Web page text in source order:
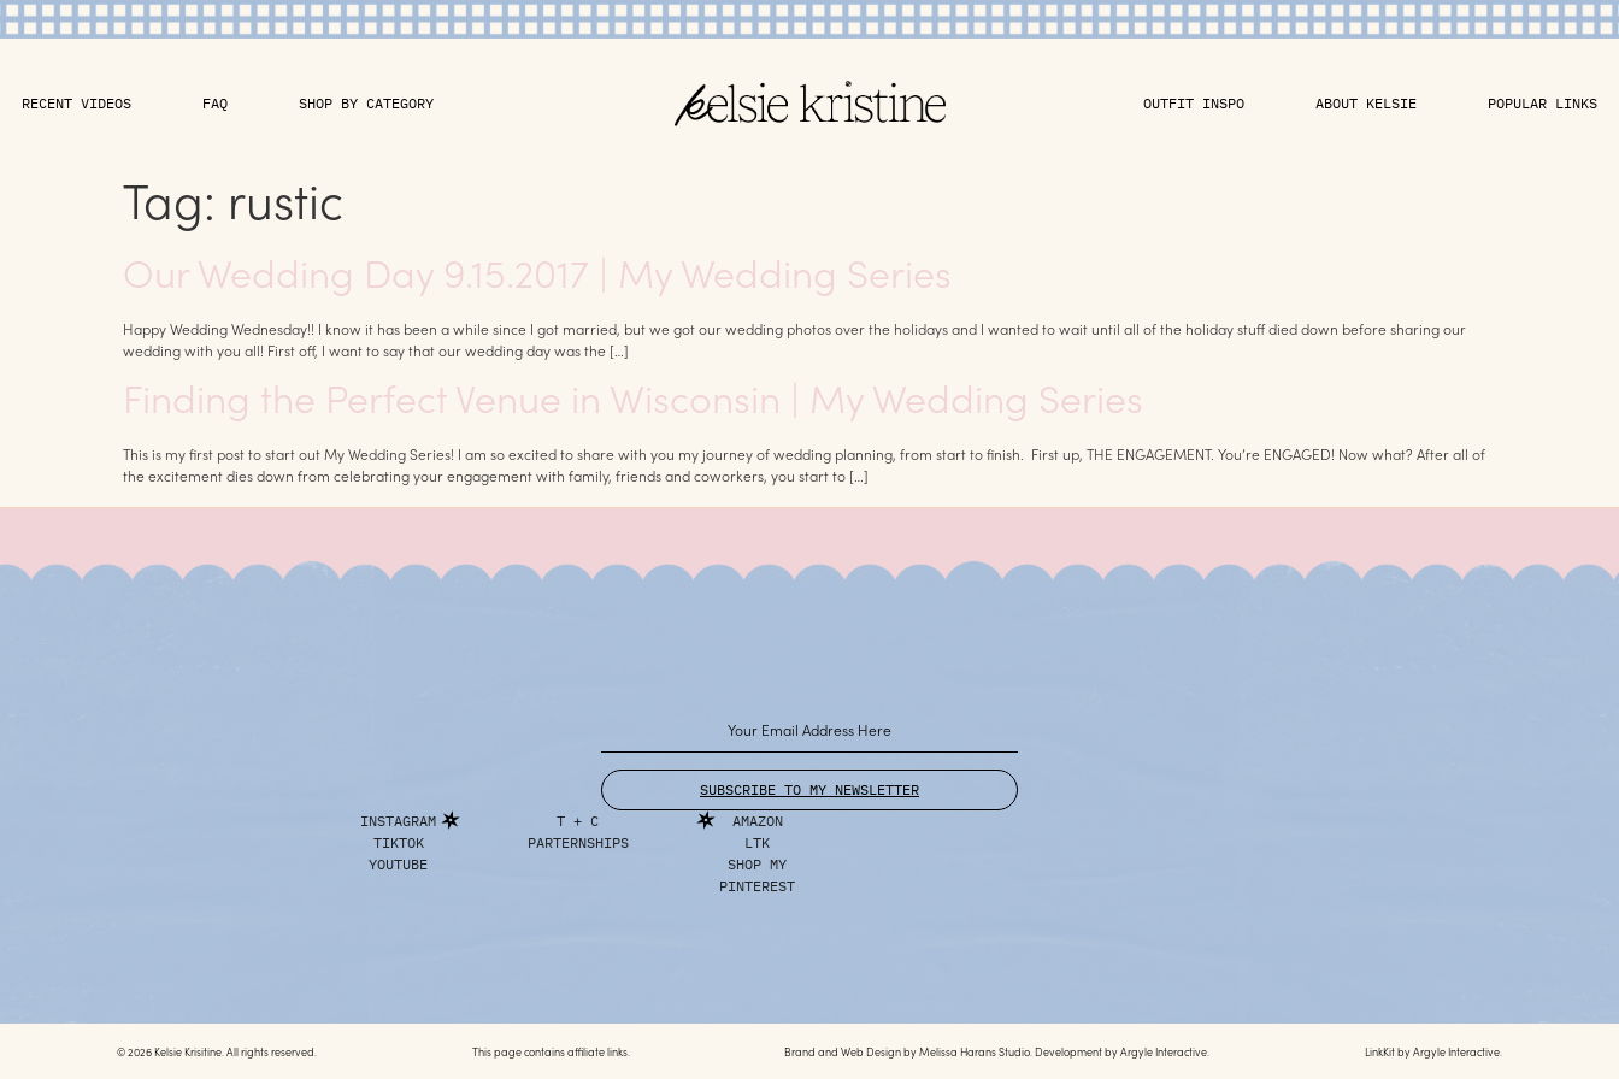
RECENT VIDEOS FAQ SHOP BY CATEGORY OUTFIT INSPO ABOUT KELSIE POPULAR LINKS
Tag: rustic
Our Wedding Day 9.15.2017 | My Wedding Series
Happy Wedding Wednesday!! I know it has been a while since I got married, but we got our wedding photos over the holidays and I wanted to wait until all of the holiday stuff died down before sharing our
wedding with you all! First off, I want to say that our wedding day was the […]
Finding the Perfect Venue in Wisconsin | My Wedding Series
This is my first post to start out My Wedding Series! I am so excited to share with you my journey of wedding planning, from start to finish. First up, THE ENGAGEMENT. You’re ENGAGED! Now what? After all of
the excitement dies down from celebrating your engagement with family, friends and coworkers, you start to […]
SUBSCRIBE TO MY NEWSLETTER
INSTAGRAM
TIKTOK
YOUTUBE
T + C
PARTERNSHIPS
AMAZON
LTK
SHOP MY
PINTEREST
© 2026 Kelsie Krisitine. All rights reserved. This page contains affiliate links. Brand and Web Design byMelissa Harans Studio. Development byArgyle Interactive. LinkKit by Argyle Interactive.